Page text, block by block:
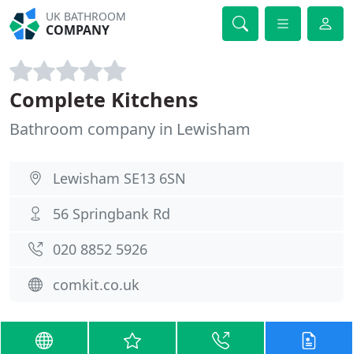
UK BATHROOM
COMPANY
Complete Kitchens
Bathroom company in Lewisham
Lewisham SE13 6SN
56 Springbank Rd
020 8852 5926
comkit.co.uk